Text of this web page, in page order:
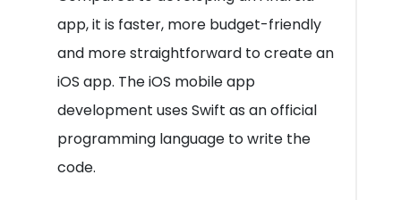
app, it is faster, more budget-friendly
and more straightforward to create an
iOS app. The iOS mobile app
development uses Swift as an official
programming language to write the
code.